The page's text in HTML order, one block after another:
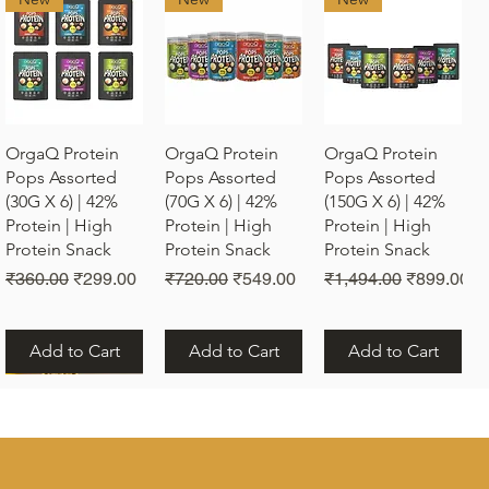
Quick View
OrgaQ Protein
Pops Assorted
(30G X 6) | 42%
Protein | High
Protein Snack
Regular Price
₹360.00 Sale Price
₹299.00
Add to Cart
Quick View
OrgaQ Protein
Pops Assorted
(70G X 6) | 42%
Protein | High
Protein Snack
Regular Price
₹720.00 Sale Price
₹549.00
Add to Cart
Quick View
OrgaQ Protein
Pops Assorted
(150G X 6) | 42%
Protein | High
Protein Snack
Regular Price
₹1,494.00 Sale Price
₹899.00
Add to Cart